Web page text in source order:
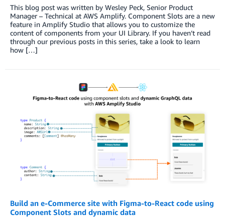
This blog post was written by Wesley Peck, Senior Product
Manager – Technical at AWS Amplify. Component Slots are a new
feature in Amplify Studio that allows you to customize the
content of components from your UI Library. If you haven’t read
through our previous posts in this series, take a look to learn
how […]
Build an e-Commerce site with Figma-to-React code using
Component Slots and dynamic data